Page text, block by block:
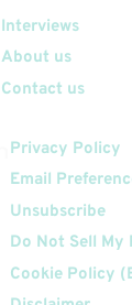
Interviews
About us
Contact us
Privacy Policy
Email
Unsubscribe
Do Not Sell My
Cookie Policy